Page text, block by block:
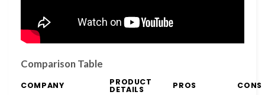
Comparison Table
COMPANY PRODUCT
DETAILS PROS CONS